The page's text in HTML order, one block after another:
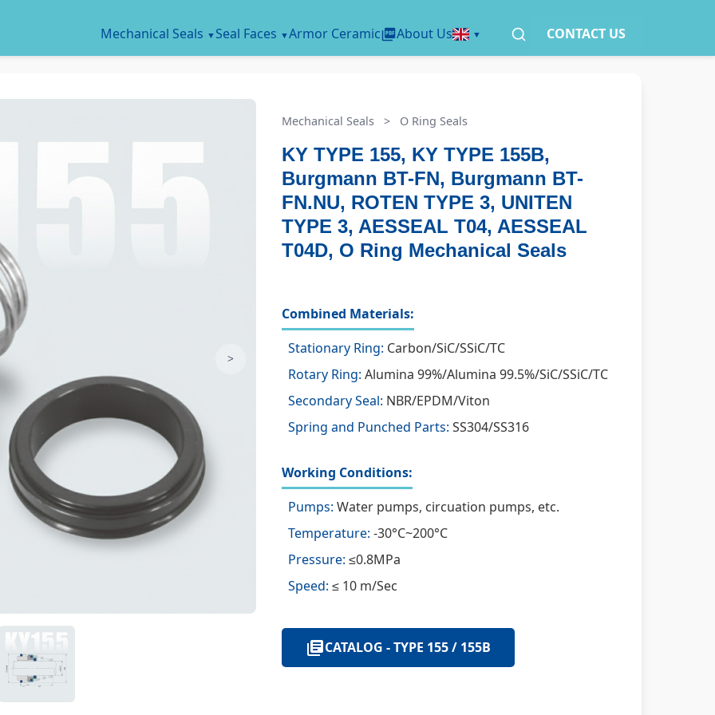
Mechanical Seals Seal Faces Armor Ceramic About Us CONTACT US
>
Mechanical Seals > O Ring Seals
KY TYPE 155, KY TYPE 155B,
Burgmann BT-FN, Burgmann BT-
FN.NU, ROTEN TYPE 3, UNITEN
TYPE 3, AESSEAL T04, AESSEAL
T04D, O Ring Mechanical Seals
Combined Materials:
Stationary Ring: Carbon/SiC/SSiC/TC
Rotary Ring: Alumina 99%/Alumina 99.5%/SiC/SSiC/TC
Secondary Seal: NBR/EPDM/Viton
Spring and Punched Parts: SS304/SS316
Working Conditions:
Pumps: Water pumps, circuation pumps, etc.
Temperature: -30°C~200°C
Pressure: ≤0.8MPa
Speed: ≤ 10 m/Sec
CATALOG - TYPE 155 / 155B